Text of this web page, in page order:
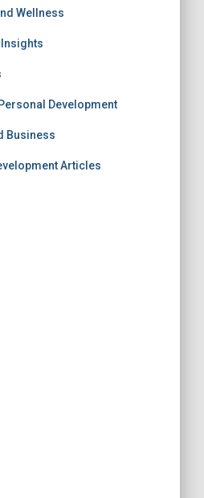
Wellness
Development
Business
Articles